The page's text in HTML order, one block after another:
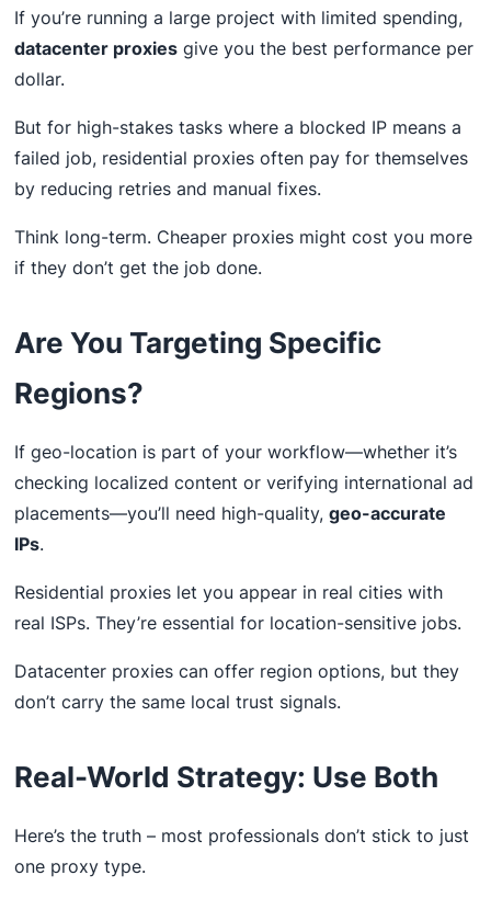
If you’re running a large project with limited spending,
datacenter proxies give you the best performance per
dollar.
But for high-stakes tasks where a blocked IP means a
failed job, residential proxies often pay for themselves
by reducing retries and manual fixes.
Think long-term. Cheaper proxies might cost you more
if they don’t get the job done.
Are You Targeting Specific
Regions?
If geo-location is part of your workflow—whether it’s
checking localized content or verifying international ad
placements—you’ll need high-quality,geo-accurate
IPs.
Residential proxies let you appear in real cities with
real ISPs. They’re essential for location-sensitive jobs.
Datacenter proxies can offer region options, but they
don’t carry the same local trust signals.
Real-World Strategy: Use Both
Here’s the truth – most professionals don’t stick to just
one proxy type.